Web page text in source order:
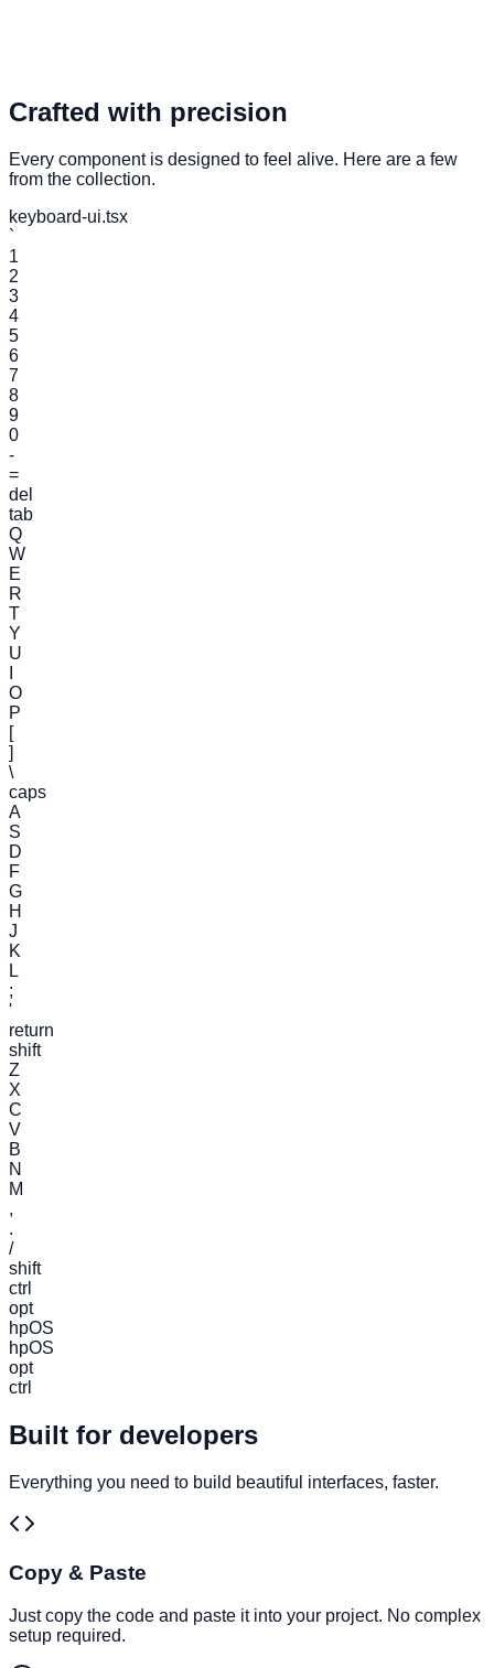
Crafted with precision
Every component is designed to feel alive. Here are a few
from the collection.
keyboard-ui.tsx
`
1
2
3
4
5
6
7
8
9
0
-
=
del
tab
Q
W
E
R
T
Y
U
O
P
[
]
\
caps
A
S
D
F
G
H
J
K
L
;
'
return
shift
Z
X
C
V
B
N
M
,
.
/
shift
ctrl
opt
hpOS
hpOS
opt
ctrl
Built for developers
Everything you need to build beautiful interfaces, faster.
Copy & Paste
Just copy the code and paste it into your project. No complex
setup required.